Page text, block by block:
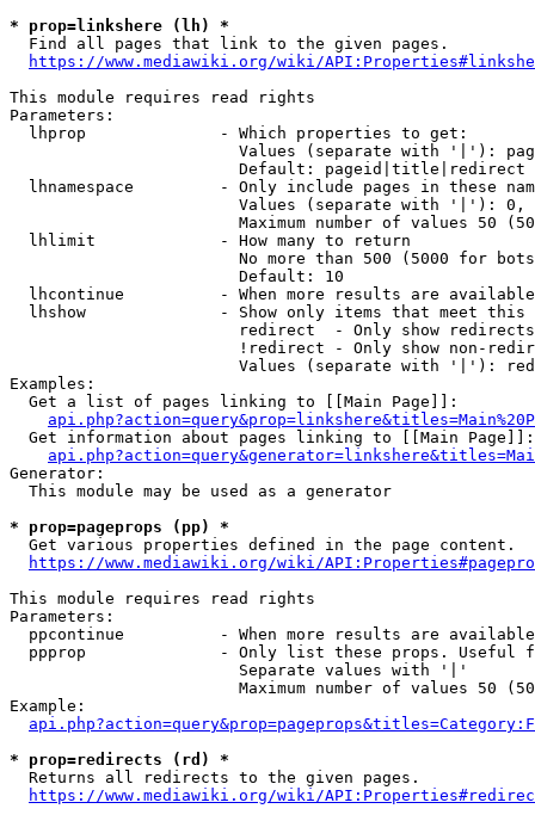
* prop=linkshere (lh) *
  Find all pages that link to the given pages.
https://www.mediawiki.org/wiki/
This module requires read rights
Parameters:
  lhprop              - Which properties to get:
Values (separate with '|'):
                        Default: pageid|title|redirect
lhnamespace         - Only include pages in these
Values (separate with '|'):
Maximum number of values 50
  lhlimit             - How many to return
No more than 500 (5000 for
                        Default: 10
lhcontinue          - When more results are
lhshow              - Show only items that meet this
                        redirect  - Only show redirects
!redirect - Only show non-
Values (separate with '|'):
Examples:
  Get a list of pages linking to [[Main Page]]:
  Get information about pages linking to [[Main Page]]:
Generator:
  This module may be used as a generator
* prop=pageprops (pp) *
  Get various properties defined in the page content.
https://www.mediawiki.org/wiki/
This module requires read rights
Parameters:
ppcontinue          - When more results are
ppprop              - Only list these props. Useful
                        Separate values with '|'
Maximum number of values 50
Example:
* prop=redirects (rd) *
  Returns all redirects to the given pages.
https://www.mediawiki.org/wiki/